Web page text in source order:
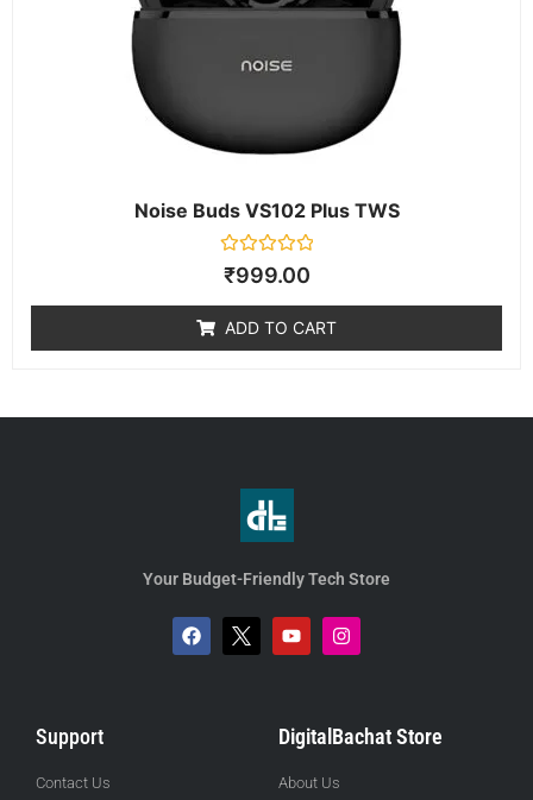
Noise Buds VS102 Plus TWS
Rated
0
5
₹999.00
ADD TO CART
Your Budget-Friendly Tech Store
Support
Contact Us
DigitalBachat Store
About Us